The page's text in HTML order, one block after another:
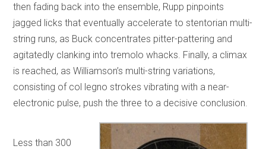
then fading back into the ensemble, Rupp pinpoints
jagged licks that eventually accelerate to stentorian multi-
string runs, as Buck concentrates pitter-pattering and
agitatedly clanking into tremolo whacks. Finally, a climax
is reached, as Williamson’s multi-string variations,
consisting of col legno strokes vibrating with a near-
electronic pulse, push the three to a decisive conclusion.
Less than 300